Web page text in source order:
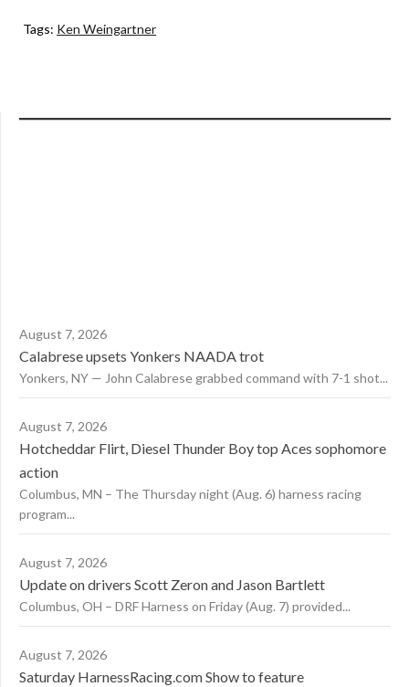
Tags: Ken Weingartner
August 7, 2026
Calabrese upsets Yonkers NAADA trot
Yonkers, NY — John Calabrese grabbed command with 7-1 shot...
August 7, 2026
Hotcheddar Flirt, Diesel Thunder Boy top Aces sophomore
action
Columbus, MN – The Thursday night (Aug. 6) harness racing
program...
August 7, 2026
Update on drivers Scott Zeron and Jason Bartlett
Columbus, OH – DRF Harness on Friday (Aug. 7) provided...
August 7, 2026
Saturday HarnessRacing.com Show to feature